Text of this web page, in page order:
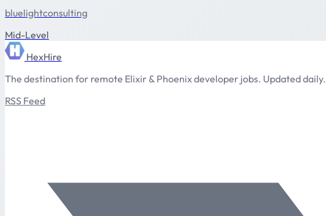
bluelightconsulting
Mid-Level
HexHire
The destination for remote Elixir & Phoenix developer jobs. Updated daily.
RSS Feed